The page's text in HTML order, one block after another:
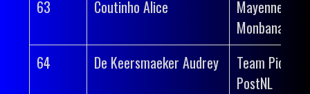
63
Coutinho Alice
Mayenne-
Monbana-
64
De Keersmaeker Audrey
Team Picnic
PostNL